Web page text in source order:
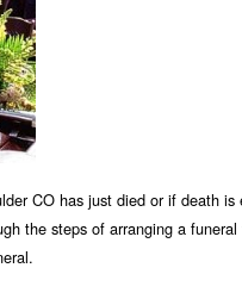
CO has just died or if death
the steps of arranging a